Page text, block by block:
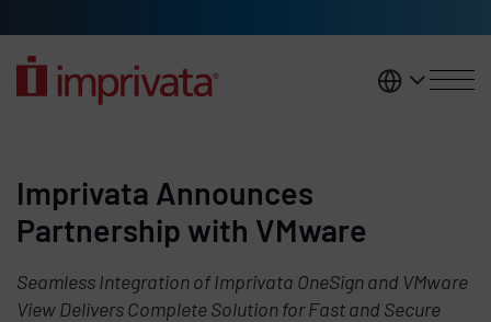
United
Imprivata Announces
Partnership with VMware
Seamless Integration of Imprivata OneSign and VMware
View Delivers Complete Solution for Fast and Secure